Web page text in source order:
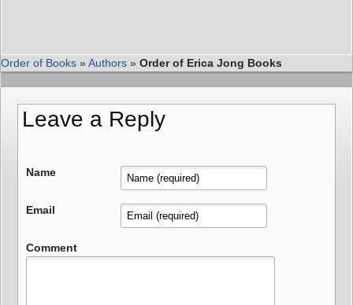
Order of Books »Authors » Order of Erica Jong Books
Leave a Reply
Name
Email
Comment